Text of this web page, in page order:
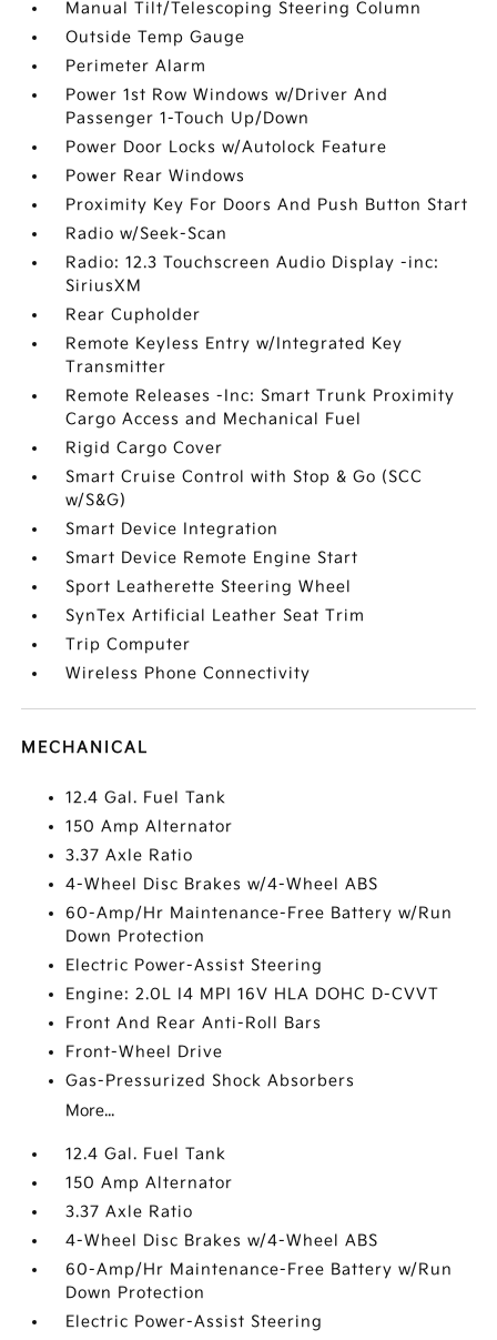
Manual Tilt/Telescoping Steering Column
Outside Temp Gauge
Perimeter Alarm
Power 1st Row Windows w/Driver And
Passenger 1-Touch Up/Down
Power Door Locks w/Autolock Feature
Power Rear Windows
Proximity Key For Doors And Push Button Start
Radio w/Seek-Scan
Radio: 12.3 Touchscreen Audio Display -inc:
SiriusXM
Rear Cupholder
Remote Keyless Entry w/Integrated Key
Transmitter
Remote Releases -Inc: Smart Trunk Proximity
Cargo Access and Mechanical Fuel
Rigid Cargo Cover
Smart Cruise Control with Stop & Go (SCC
w/S&G)
Smart Device Integration
Smart Device Remote Engine Start
Sport Leatherette Steering Wheel
SynTex Artificial Leather Seat Trim
Trip Computer
Wireless Phone Connectivity
MECHANICAL
12.4 Gal. Fuel Tank
150 Amp Alternator
3.37 Axle Ratio
4-Wheel Disc Brakes w/4-Wheel ABS
60-Amp/Hr Maintenance-Free Battery w/Run
Down Protection
Electric Power-Assist Steering
Engine: 2.0L I4 MPI 16V HLA DOHC D-CVVT
Front And Rear Anti-Roll Bars
Front-Wheel Drive
Gas-Pressurized Shock Absorbers
More...
12.4 Gal. Fuel Tank
150 Amp Alternator
3.37 Axle Ratio
4-Wheel Disc Brakes w/4-Wheel ABS
60-Amp/Hr Maintenance-Free Battery w/Run
Down Protection
Electric Power-Assist Steering